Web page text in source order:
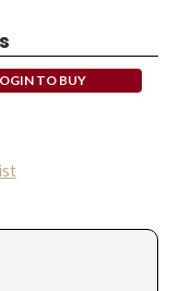
TO BUY